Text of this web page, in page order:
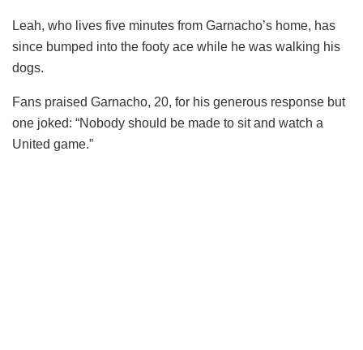
Leah, who lives five minutes from Garnacho’s home, has
since bumped into the footy ace while he was walking his
dogs.
Fans praised Garnacho, 20, for his generous response but
one joked: “Nobody should be made to sit and watch a
United game.”